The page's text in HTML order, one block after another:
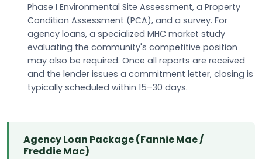
Phase I Environmental Site Assessment, a Property
Condition Assessment (PCA), and a survey. For
agency loans, a specialized MHC market study
evaluating the community's competitive position
may also be required. Once all reports are received
and the lender issues a commitment letter, closing is
typically scheduled within 15–30 days.
Agency Loan Package (Fannie Mae /
Freddie Mac)